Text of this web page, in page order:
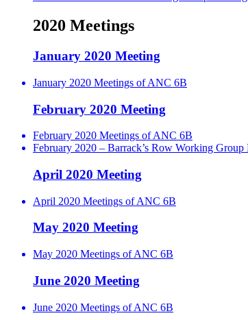
2020 Meetings
January 2020 Meeting
January 2020 Meetings of ANC 6B
February 2020 Meeting
February 2020 Meetings of ANC 6B
February 2020 – Barrack’s Row Working Group
April 2020 Meeting
April 2020 Meetings of ANC 6B
May 2020 Meeting
May 2020 Meetings of ANC 6B
June 2020 Meeting
June 2020 Meetings of ANC 6B